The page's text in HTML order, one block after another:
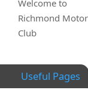
Welcome to
Richmond Motor
Club
Useful Pages